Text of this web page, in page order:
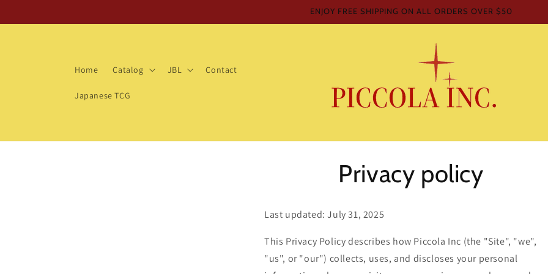
ENJOY FREE SHIPPING ON ALL ORDERS OVER $50
Home Catalog JBL Contact
Japanese TCG
Privacy policy
Last updated: July 31, 2025
This Privacy Policy describes how Piccola Inc (the "Site", "we",
"us", or "our") collects, uses, and discloses your personal